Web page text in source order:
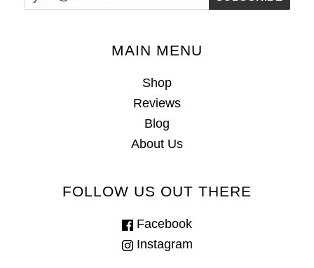
MAIN MENU
Shop
Reviews
Blog
About Us
FOLLOW US OUT THERE
Facebook
Instagram